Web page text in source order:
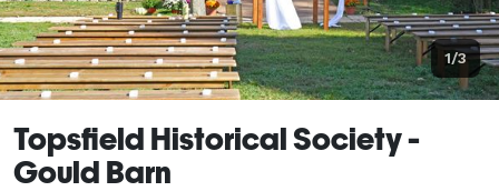
1/3
Topsfield Historical Society -
Gould Barn